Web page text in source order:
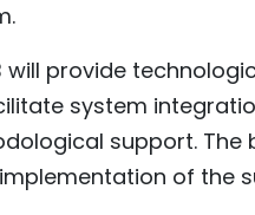
will provide
system
support. The
of the